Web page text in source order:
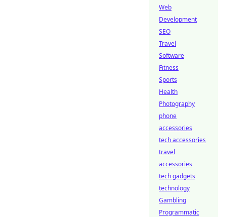
Web
Development
SEO
Travel
Software
Fitness
Sports
Health
Photography
phone
accessories
tech accessories
travel
accessories
tech gadgets
technology
Gambling
Programmatic